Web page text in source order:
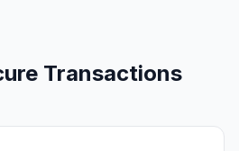
Transactions